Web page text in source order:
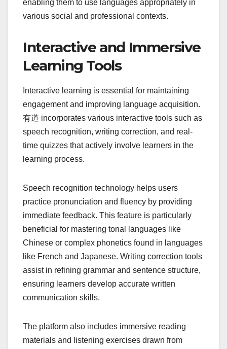
enabling them to use languages appropriately in
various social and professional contexts.
Interactive and Immersive
Learning Tools
Interactive learning is essential for maintaining
engagement and improving language acquisition.
有道 incorporates various interactive tools such as
speech recognition, writing correction, and real-
time quizzes that actively involve learners in the
learning process.
Speech recognition technology helps users
practice pronunciation and fluency by providing
immediate feedback. This feature is particularly
beneficial for mastering tonal languages like
Chinese or complex phonetics found in languages
like French and Japanese. Writing correction tools
assist in refining grammar and sentence structure,
ensuring learners develop accurate written
communication skills.
The platform also includes immersive reading
materials and listening exercises drawn from